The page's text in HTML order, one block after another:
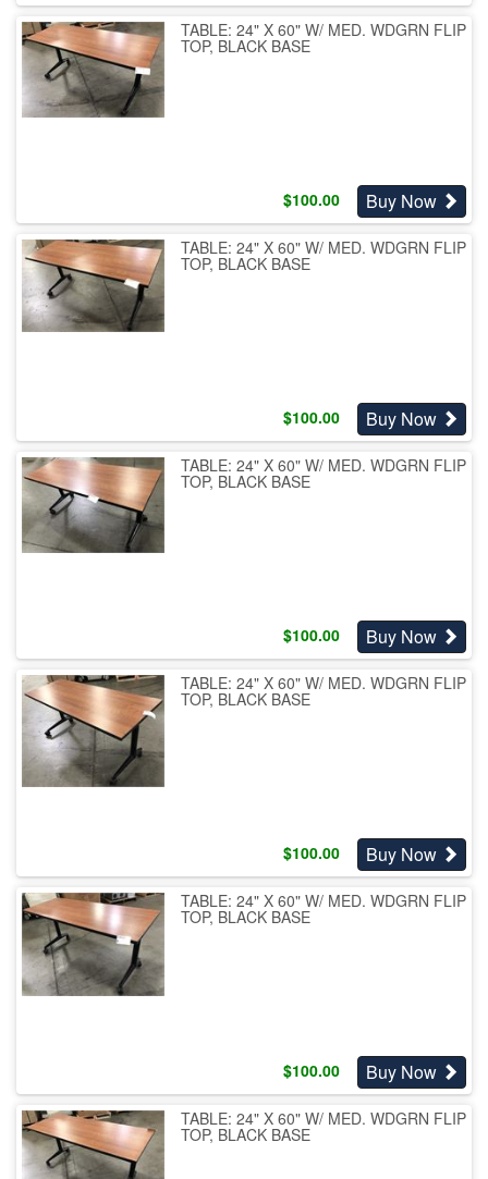
TABLE: 24" X 60" W/ MED. WDGRN FLIP
TOP, BLACK BASE
$100.00 Buy Now
TABLE: 24" X 60" W/ MED. WDGRN FLIP
TOP, BLACK BASE
$100.00 Buy Now
TABLE: 24" X 60" W/ MED. WDGRN FLIP
TOP, BLACK BASE
$100.00 Buy Now
TABLE: 24" X 60" W/ MED. WDGRN FLIP
TOP, BLACK BASE
$100.00 Buy Now
TABLE: 24" X 60" W/ MED. WDGRN FLIP
TOP, BLACK BASE
$100.00 Buy Now
TABLE: 24" X 60" W/ MED. WDGRN FLIP
TOP, BLACK BASE